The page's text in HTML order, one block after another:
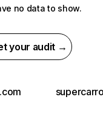
no data to show.
your audit →